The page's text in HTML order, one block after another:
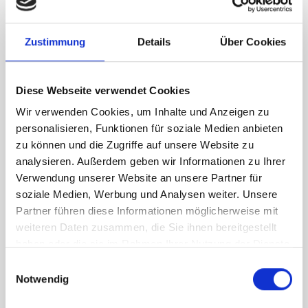
Zustimmung Details Über Cookies
Diese Webseite verwendet Cookies
Wir verwenden Cookies, um Inhalte und Anzeigen zu
personalisieren, Funktionen für soziale Medien anbieten
zu können und die Zugriffe auf unsere Website zu
analysieren. Außerdem geben wir Informationen zu Ihrer
Verwendung unserer Website an unsere Partner für
soziale Medien, Werbung und Analysen weiter. Unsere
Partner führen diese Informationen möglicherweise mit
weiteren Daten zusammen, die Sie ihnen bereitgestellt
Notwendig
RH Accessories (top to bottom)
1 x bott Systainer³ Organizer M 89-18
2 x bott Systainer³ M 187
1 x 418W x 135D shelf with mat
Van racking module M3-6206 fits on the right-hand side to the
existing fixing points in the van. Accessories can be adjusted
within the metal frames, providing you with the flexibility to
create a more efficient space as your work and tools evolve
over time.
SPECS